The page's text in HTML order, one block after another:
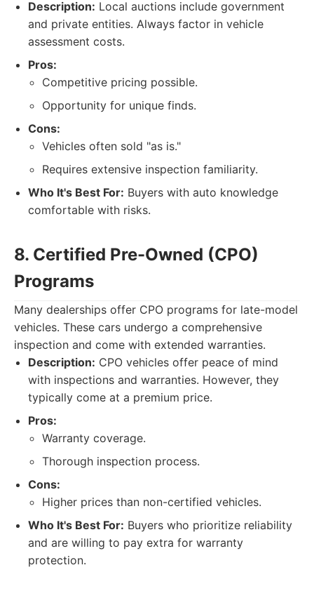
Description: Local auctions include government
and private entities. Always factor in vehicle
assessment costs.
Pros:
Competitive pricing possible.
Opportunity for unique finds.
Cons:
Vehicles often sold "as is."
Requires extensive inspection familiarity.
Who It's Best For: Buyers with auto knowledge
comfortable with risks.
8. Certified Pre-Owned (CPO)
Programs
Many dealerships offer CPO programs for late-model
vehicles. These cars undergo a comprehensive
inspection and come with extended warranties.
Description: CPO vehicles offer peace of mind
with inspections and warranties. However, they
typically come at a premium price.
Pros:
Warranty coverage.
Thorough inspection process.
Cons:
Higher prices than non-certified vehicles.
Who It's Best For: Buyers who prioritize reliability
and are willing to pay extra for warranty
protection.